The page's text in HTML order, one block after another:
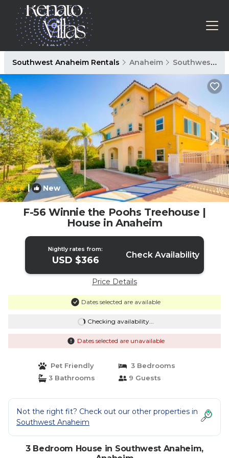
Southwest Anaheim Rentals Anaheim Southwest Anaheim
| New 1/4
F-56 Winnie the Poohs Treehouse |
House in Anaheim
Nightly rates from:
USD $366 Check Availability
Price Details
Dates selected are available
Checking availability...
Dates selected are unavailable
Pet Friendly
3 Bedrooms
3 Bathrooms
9 Guests
Not the right fit? Check out our other properties in
Southwest Anaheim
3 Bedroom House in Southwest Anaheim,